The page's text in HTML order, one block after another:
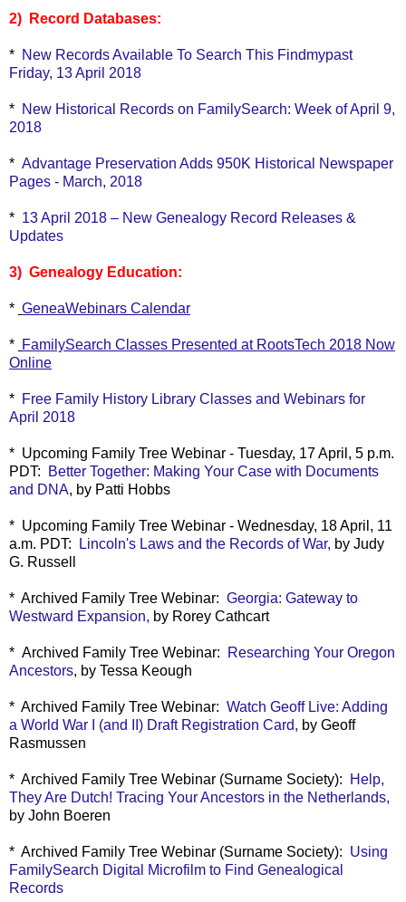
2) Record Databases:
* New Records Available To Search This Findmypast
Friday, 13 April 2018
* New Historical Records on FamilySearch: Week of April 9,
2018
* Advantage Preservation Adds 950K Historical Newspaper
Pages - March, 2018
* 13 April 2018 – New Genealogy Record Releases &
Updates
3) Genealogy Education:
* GeneaWebinars Calendar
* FamilySearch Classes Presented at RootsTech 2018 Now
Online
* Free Family History Library Classes and Webinars for
April 2018
* Upcoming Family Tree Webinar - Tuesday, 17 April, 5 p.m.
PDT:
Better Together: Making Your Case with Documents
and DNA, by Patti Hobbs
* Upcoming Family Tree Webinar - Wednesday, 18 April, 11
a.m. PDT:
Lincoln's Laws and the Records of War, by Judy
G. Russell
* Archived Family Tree Webinar: Georgia: Gateway to
Westward Expansion, by Rorey Cathcart
* Archived Family Tree Webinar:
Researching Your Oregon
Ancestors, by Tessa Keough
* Archived Family Tree Webinar: Watch Geoff Live: Adding
a World War I (and II) Draft Registration Card, by Geoff
Rasmussen
* Archived Family Tree Webinar (Surname Society):
Help,
They Are Dutch! Tracing Your Ancestors in the Netherlands,
by John Boeren
* Archived Family Tree Webinar (Surname Society): Using
FamilySearch Digital Microfilm to Find Genealogical
Records